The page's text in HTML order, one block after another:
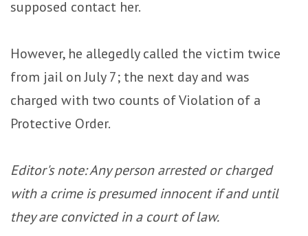
supposed contact her.
However, he allegedly called the victim twice
from jail on July 7; the next day and was
charged with two counts of Violation of a
Protective Order.
Editor's note: Any person arrested or charged
with a crime is presumed innocent if and until
they are convicted in a court of law.